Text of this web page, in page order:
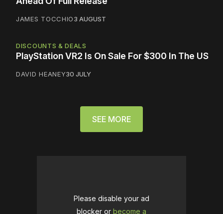
JAMES TOCCHIO3 AUGUST
DISCOUNTS & DEALS
PlayStation VR2 Is On Sale For $300 In The US
DAVID HEANEY30 JULY
SEE MORE
Please disable your ad
blocker or become a